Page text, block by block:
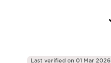
Last verified on 01 Mar 2026